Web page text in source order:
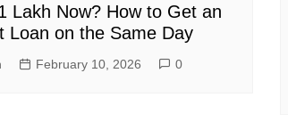
Lakh Now? How to Get an
Loan on the Same Day
February 10, 2026 0